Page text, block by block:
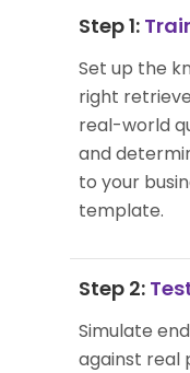
Step 1:
Set up the
right
real-world
and
to your
template.
Step 2:
Simulate
against real